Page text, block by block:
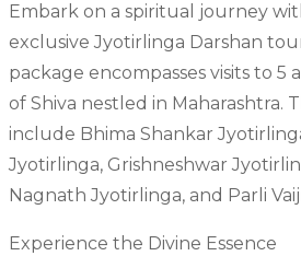
Embark on a spiritual journey
exclusive Jyotirlinga Darshan
package encompasses visits to
of Shiva nestled in Maharashtra.
include Bhima Shankar
Jyotirlinga, Grishneshwar
Nagnath Jyotirlinga, and Parli
Experience the Divine Essence